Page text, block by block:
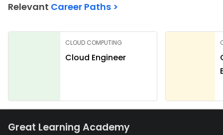
Relevant Career Paths >
CLOUD COMPUTING
Cloud Engineer
Great Learning Academy